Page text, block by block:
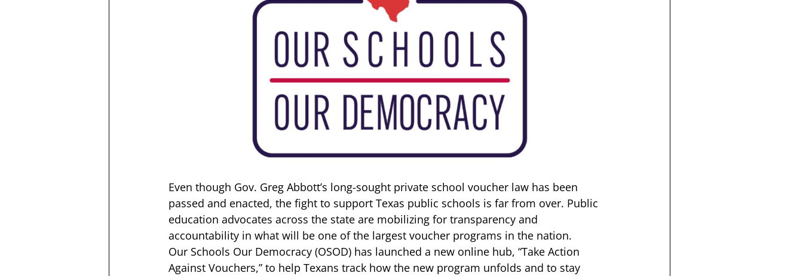
Even though Gov. Greg Abbott’s long-sought private school voucher law has been
passed and enacted, the fight to support Texas public schools is far from over. Public
education advocates across the state are mobilizing for transparency and
accountability in what will be one of the largest voucher programs in the nation.
Our Schools Our Democracy (OSOD) has launched a new online hub, “Take Action
Against Vouchers,” to help Texans track how the new program unfolds and to stay